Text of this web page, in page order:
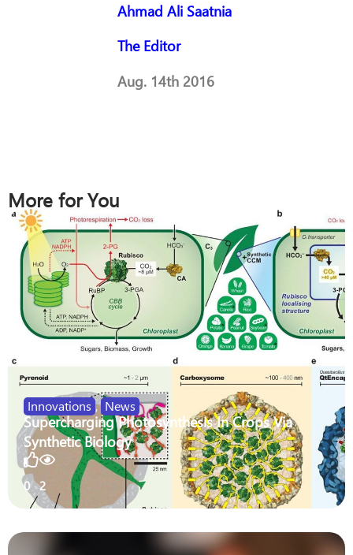
Ahmad Ali Saatnia
The Editor
Aug. 14th 2016
More for You
Innovations , News
Supercharging Photosynthesis In Crops Via
Synthetic Biology
0 2